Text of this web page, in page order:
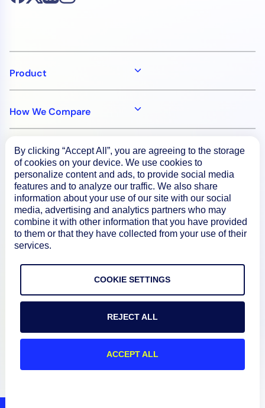
Product
How We Compare
About
Documentation
Resources
Connect
Preference Center
By clicking “Accept All”, you are agreeing to the storage
of cookies on your device. We use cookies to
personalize content and ads, to provide social media
features and to analyze our traffic. We also share
information about your use of our site with our social
media, advertising and analytics partners who may
combine it with other information that you have provided
to them or that they have collected from your use of their
services.
COOKIE SETTINGS
REJECT ALL
ACCEPT ALL